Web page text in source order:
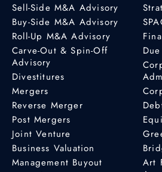
Sell-Side M&A Advisory
Buy-Side M&A Advisory
Roll-Up M&A Advisory
Carve-Out & Spin-Off
Advisory
Divestitures
Mergers
Reverse Merger
Post Mergers
Joint Venture
Business Valuation
Management Buyout
Art